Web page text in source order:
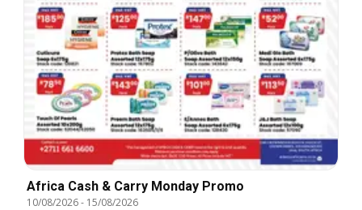
Africa Cash & Carry Monday Promo
10/08/2026- 15/08/2026